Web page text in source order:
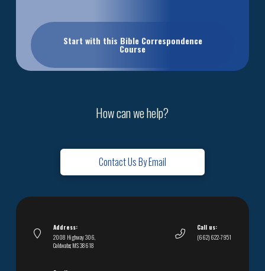
Start with this Bible Correspondence
Course
How can we help?
Contact Us By Email
Address:
2008 Highway 306,
Coldwater, MS 38618
Call us:
(662) 622-7951